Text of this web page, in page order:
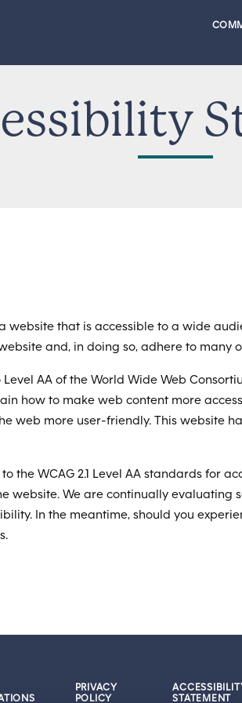
website that is accessible to a wide
and, in doing so, adhere to many
AA of the World Wide Web
how to make web content more
web more user-friendly. This website
the WCAG 2.1 Level AA standards for
website. We are continually
In the meantime, should you
PRIVACY
POLICY
STATEMENT